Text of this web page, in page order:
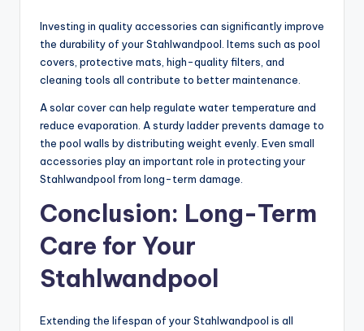
Investing in quality accessories can significantly improve
the durability of your Stahlwandpool. Items such as pool
covers, protective mats, high-quality filters, and
cleaning tools all contribute to better maintenance.
A solar cover can help regulate water temperature and
reduce evaporation. A sturdy ladder prevents damage to
the pool walls by distributing weight evenly. Even small
accessories play an important role in protecting your
Stahlwandpool from long-term damage.
Conclusion: Long-Term
Care for Your
Stahlwandpool
Extending the lifespan of your Stahlwandpool is all